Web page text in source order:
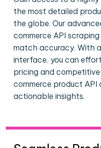
the most detailed
the globe. Our
commerce API
match accuracy. With
interface, you can
pricing and
commerce product
actionable insights.